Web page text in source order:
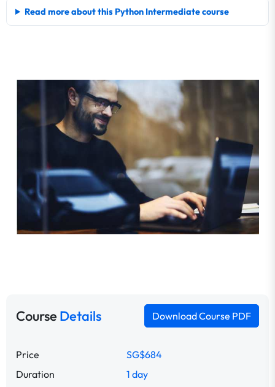
Read more about this Python Intermediate course
CourseDetails Download Course PDF
Price
SG$684
Duration
1 day